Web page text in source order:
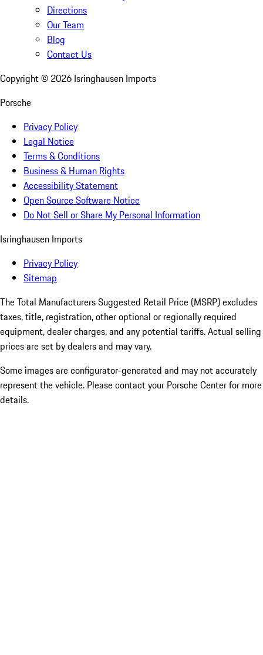
Directions
Our Team
Blog
Contact Us
Copyright © 2026 Isringhausen Imports
Porsche
Privacy Policy
Legal Notice
Terms & Conditions
Business & Human Rights
Accessibility Statement
Open Source Software Notice
Do Not Sell or Share My Personal Information
Isringhausen Imports
Privacy Policy
Sitemap
The Total Manufacturers Suggested Retail Price (MSRP) excludes
taxes, title, registration, other optional or regionally required
equipment, dealer charges, and any potential tariffs. Actual selling
prices are set by dealers and may vary.
Some images are configurator-generated and may not accurately
represent the vehicle. Please contact your Porsche Center for more
details.